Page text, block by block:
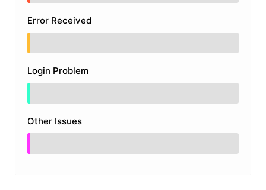
Error Received
Login Problem
Other Issues